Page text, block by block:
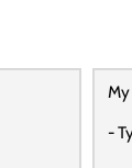
My
-